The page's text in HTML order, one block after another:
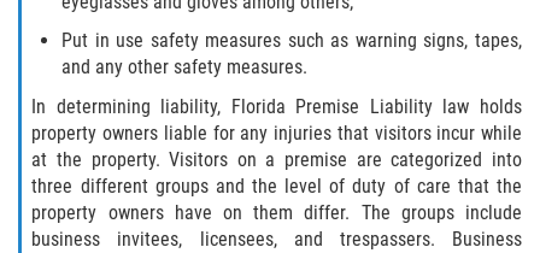
Put in use safety measures such as warning signs, tapes,
and any other safety measures.
In determining liability, Florida Premise Liability law holds
property owners liable for any injuries that visitors incur while
at the property. Visitors on a premise are categorized into
three different groups and the level of duty of care that the
property owners have on them differ. The groups include
business invitees, licensees, and trespassers. Business